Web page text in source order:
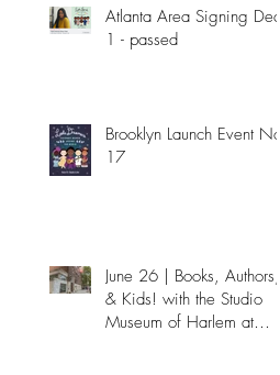
Atlanta Area Signing Dec
1 - passed
Brooklyn Launch Event Nov
17
June 26 | Books, Authors,
& Kids! with the Studio
Museum of Harlem at